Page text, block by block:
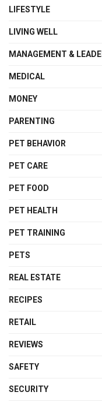
LIFESTYLE
LIVING WELL
MANAGEMENT &
MEDICAL
MONEY
PARENTING
PET BEHAVIOR
PET CARE
PET FOOD
PET HEALTH
PET TRAINING
PETS
REAL ESTATE
RECIPES
RETAIL
REVIEWS
SAFETY
SECURITY